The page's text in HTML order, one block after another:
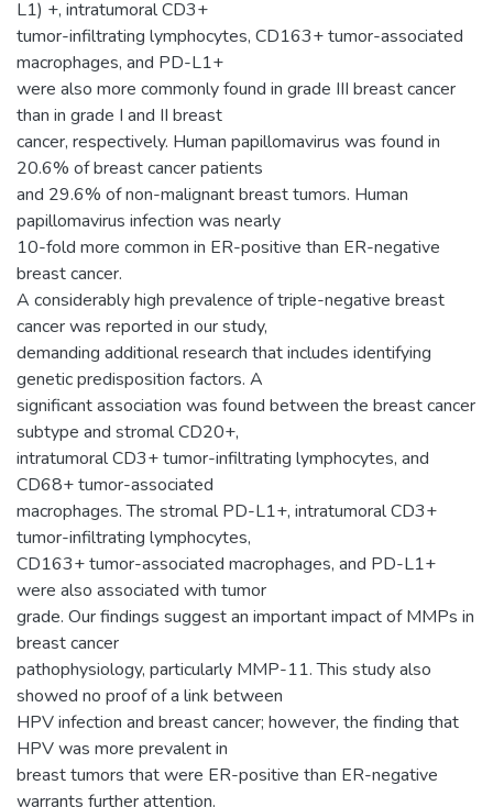
L1) +, intratumoral CD3+
tumor-infiltrating lymphocytes, CD163+ tumor-associated
macrophages, and PD-L1+
were also more commonly found in grade III breast cancer
than in grade I and II breast
cancer, respectively. Human papillomavirus was found in
20.6% of breast cancer patients
and 29.6% of non-malignant breast tumors. Human
papillomavirus infection was nearly
10-fold more common in ER-positive than ER-negative
breast cancer.
A considerably high prevalence of triple-negative breast
cancer was reported in our study,
demanding additional research that includes identifying
genetic predisposition factors. A
significant association was found between the breast cancer
subtype and stromal CD20+,
intratumoral CD3+ tumor-infiltrating lymphocytes, and
CD68+ tumor-associated
macrophages. The stromal PD-L1+, intratumoral CD3+
tumor-infiltrating lymphocytes,
CD163+ tumor-associated macrophages, and PD-L1+
were also associated with tumor
grade. Our findings suggest an important impact of MMPs in
breast cancer
pathophysiology, particularly MMP-11. This study also
showed no proof of a link between
HPV infection and breast cancer; however, the finding that
HPV was more prevalent in
breast tumors that were ER-positive than ER-negative
warrants further attention.